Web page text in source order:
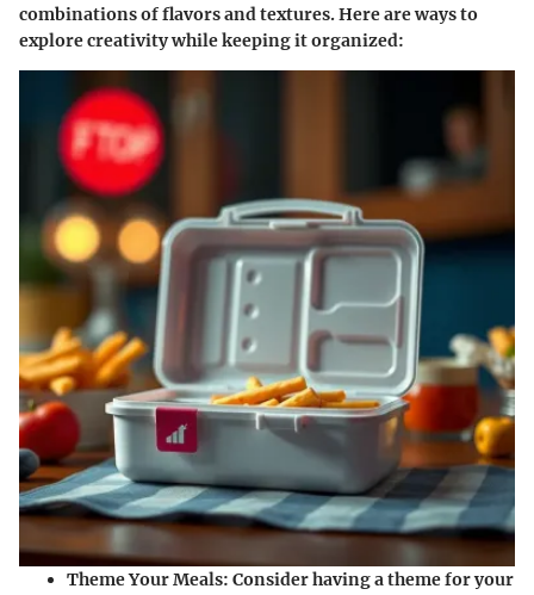
combinations of flavors and textures. Here are ways to
explore creativity while keeping it organized:
Theme Your Meals: Consider having a theme for your